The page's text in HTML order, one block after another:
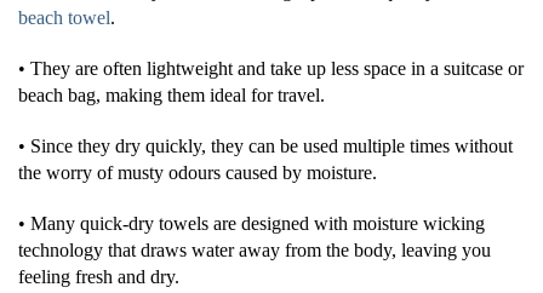
beach towel.
• They are often lightweight and take up less space in a suitcase or
beach bag, making them ideal for travel.
• Since they dry quickly, they can be used multiple times without
the worry of musty odours caused by moisture.
• Many quick-dry towels are designed with moisture wicking
technology that draws water away from the body, leaving you
feeling fresh and dry.